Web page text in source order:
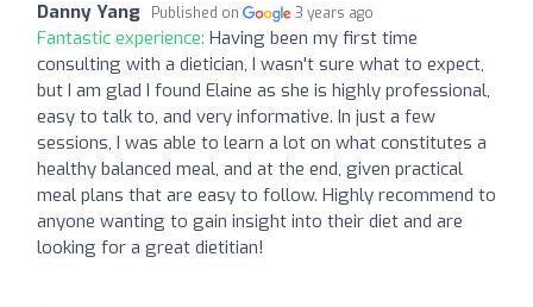
Danny Yang Published on 3 years ago
Fantastic experience: Having been my first time
consulting with a dietician, I wasn't sure what to expect,
but I am glad I found Elaine as she is highly professional,
easy to talk to, and very informative. In just a few
sessions, I was able to learn a lot on what constitutes a
healthy balanced meal, and at the end, given practical
meal plans that are easy to follow. Highly recommend to
anyone wanting to gain insight into their diet and are
looking for a great dietitian!